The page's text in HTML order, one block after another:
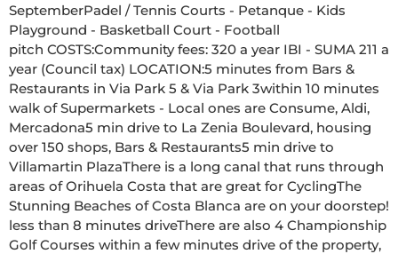
SeptemberPadel / Tennis Courts - Petanque - Kids
Playground - Basketball Court - Football
pitch COSTS:Community fees: 320 a year IBI - SUMA 211 a
year (Council tax) LOCATION:5 minutes from Bars &
Restaurants in Via Park 5 & Via Park 3within 10 minutes
walk of Supermarkets - Local ones are Consume, Aldi,
Mercadona5 min drive to La Zenia Boulevard, housing
over 150 shops, Bars & Restaurants5 min drive to
Villamartin PlazaThere is a long canal that runs through
areas of Orihuela Costa that are great for CyclingThe
Stunning Beaches of Costa Blanca are on your doorstep!
less than 8 minutes driveThere are also 4 Championship
Golf Courses within a few minutes drive of the property,